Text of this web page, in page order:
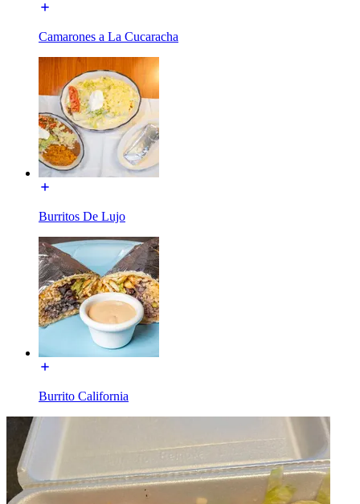
Camarones a La Cucaracha
Burritos De Lujo
Burrito California